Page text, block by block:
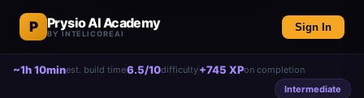
P Prysio AI Academy
BY INTELICOREAI
Sign In
~1h 10minest. build time6.5/10difficulty+745 XPon completion
Intermediate